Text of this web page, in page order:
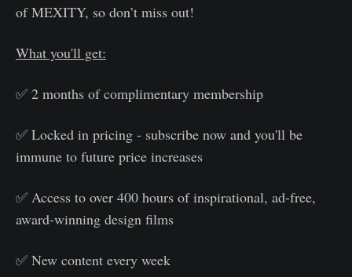
of MEXITY, so don’t miss out!
What you'll get:
✅ 2 months of complimentary membership
✅ Locked in pricing - subscribe now and you'll be
immune to future price increases
✅ Access to over 400 hours of inspirational, ad-free,
award-winning design films
✅ New content every week